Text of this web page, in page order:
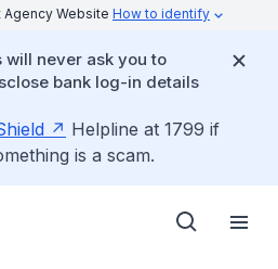
Agency Website How to identify
never ask you to
bank log-in details
Helpline at 1799 if
is a scam.